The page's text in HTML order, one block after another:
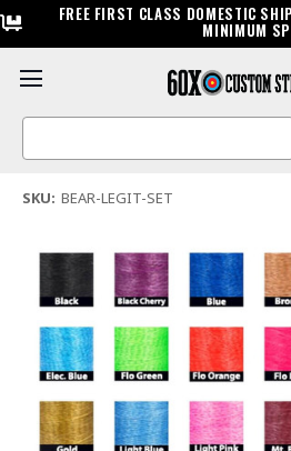
FREE FIRST CLASS DOMESTIC
MINIMUM
Search
Bear Legit Bow String & Cable
(5 reviews)Write a
SKU: BEAR-LEGIT-SET